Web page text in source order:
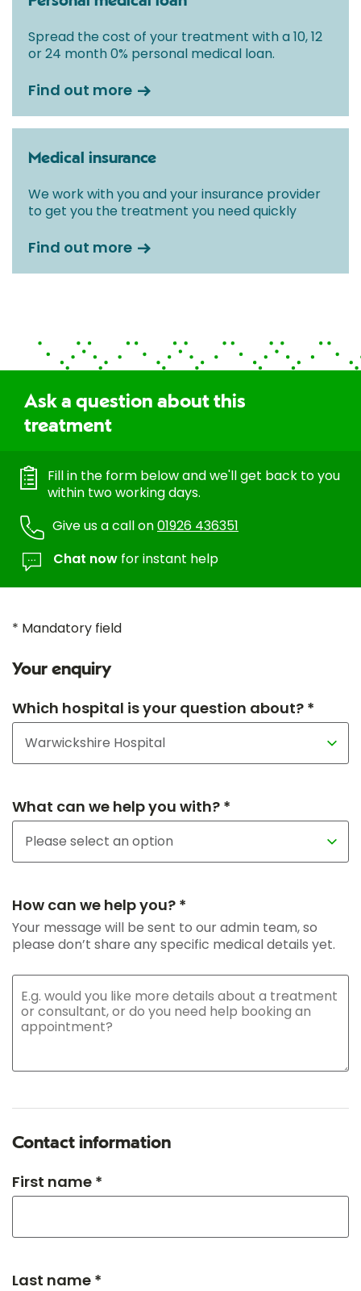
Spread the cost of your treatment with a 10, 12
or 24 month 0% personal medical loan.
Find out more
Medical insurance
We work with you and your insurance provider
to get you the treatment you need quickly
Find out more
Ask a question about this
treatment
Fill in the form below and we'll get back to you
within two working days.
Give us a call on01926 436351
Chat now for instant help
* Mandatory field
Your enquiry
Which hospital is your question about? *
What can we help you with? *
How can we help you? *
Your message will be sent to our admin team, so
please don’t share any specific medical details yet.
Contact information
First name *
Last name *